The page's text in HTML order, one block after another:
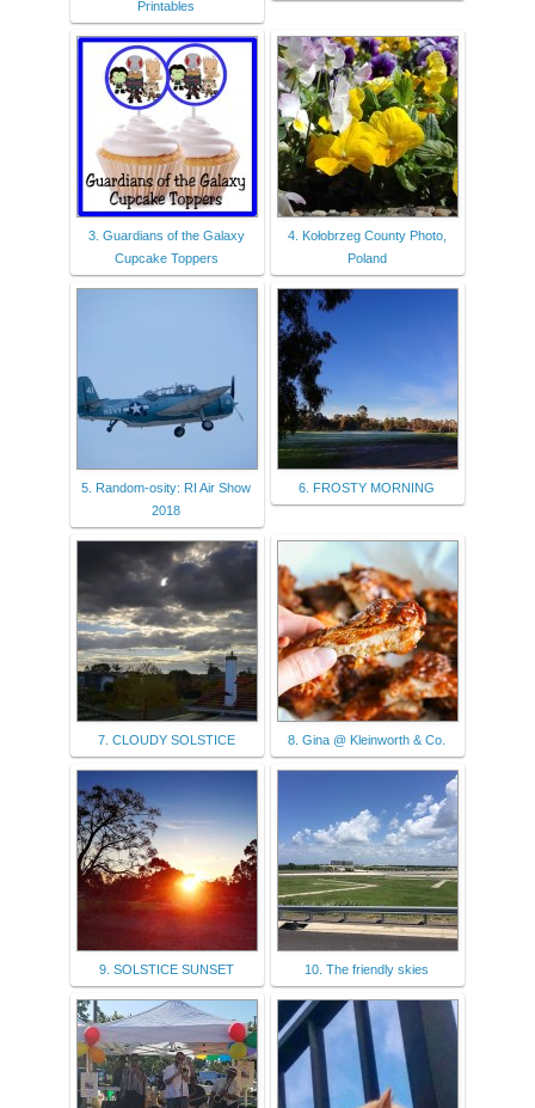
Printables
3. Guardians of the Galaxy
Cupcake Toppers
4. Kołobrzeg County Photo,
Poland
5. Random-osity: RI Air Show
2018
6. FROSTY MORNING
7. CLOUDY SOLSTICE 8. Gina @ Kleinworth & Co.
9. SOLSTICE SUNSET 10. The friendly skies